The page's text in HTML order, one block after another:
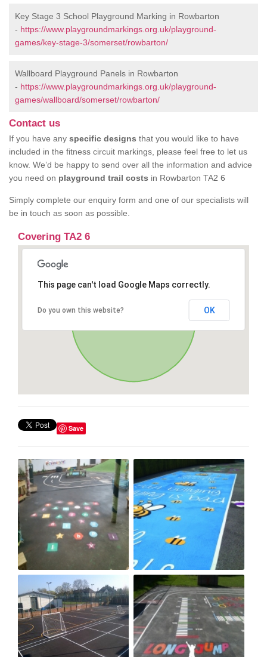
Key Stage 3 School Playground Marking in Rowbarton
- https://www.playgroundmarkings.org.uk/playground-
games/key-stage-3/somerset/rowbarton/
Wallboard Playground Panels in Rowbarton
- https://www.playgroundmarkings.org.uk/playground-
games/wallboard/somerset/rowbarton/
Contact us
If you have any specific designs that you would like to have
included in the fitness circuit markings, please feel free to let us
know. We’d be happy to send over all the information and advice
you need on playground trail costs in Rowbarton TA2 6
Simply complete our enquiry form and one of our specialists will
be in touch as soon as possible.
Covering TA2 6
This page can't load Google Maps correctly.
Do you own this website? OK
Save